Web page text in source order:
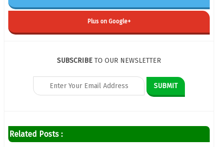
Plus on Google+
SUBSCRIBE TO OUR NEWSLETTER
Related Posts :